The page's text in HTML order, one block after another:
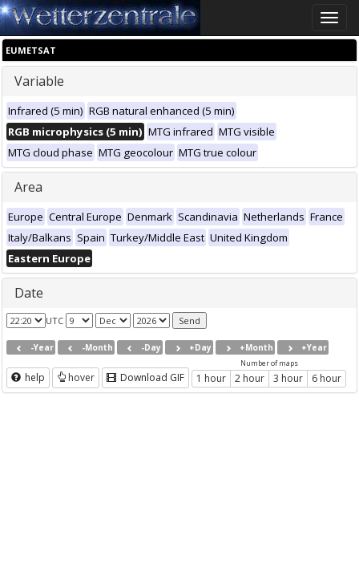
Toggle
EUMETSAT
Variable
Infrared (5 min) RGB natural enhanced (5 min)
RGB microphysics (5 min) MTG infrared MTG visible
MTG cloud phase MTG geocolour MTG true colour
Area
Europe Central Europe Denmark Scandinavia Netherlands France
Italy/Balkans Spain Turkey/Middle East United Kingdom
Eastern Europe
Date
UTC
-Year -Month -Day +Day +Month +Year
help hover Download GIF
Number of maps
1 hour 2 hour 3 hour 6 hour